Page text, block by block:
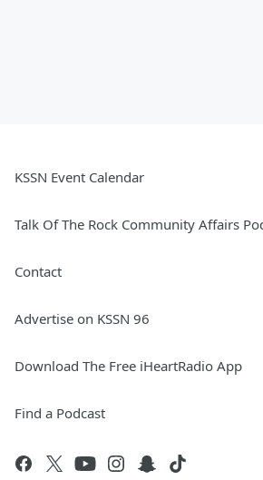
KSSN Event Calendar
Talk Of The Rock Community Affairs
Contact
Advertise on KSSN 96
Download The Free iHeartRadio App
Find a Podcast